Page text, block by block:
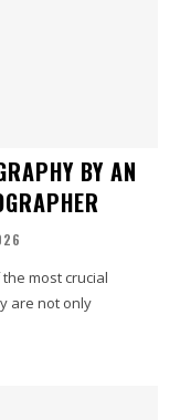
BY AN
most crucial
are not only